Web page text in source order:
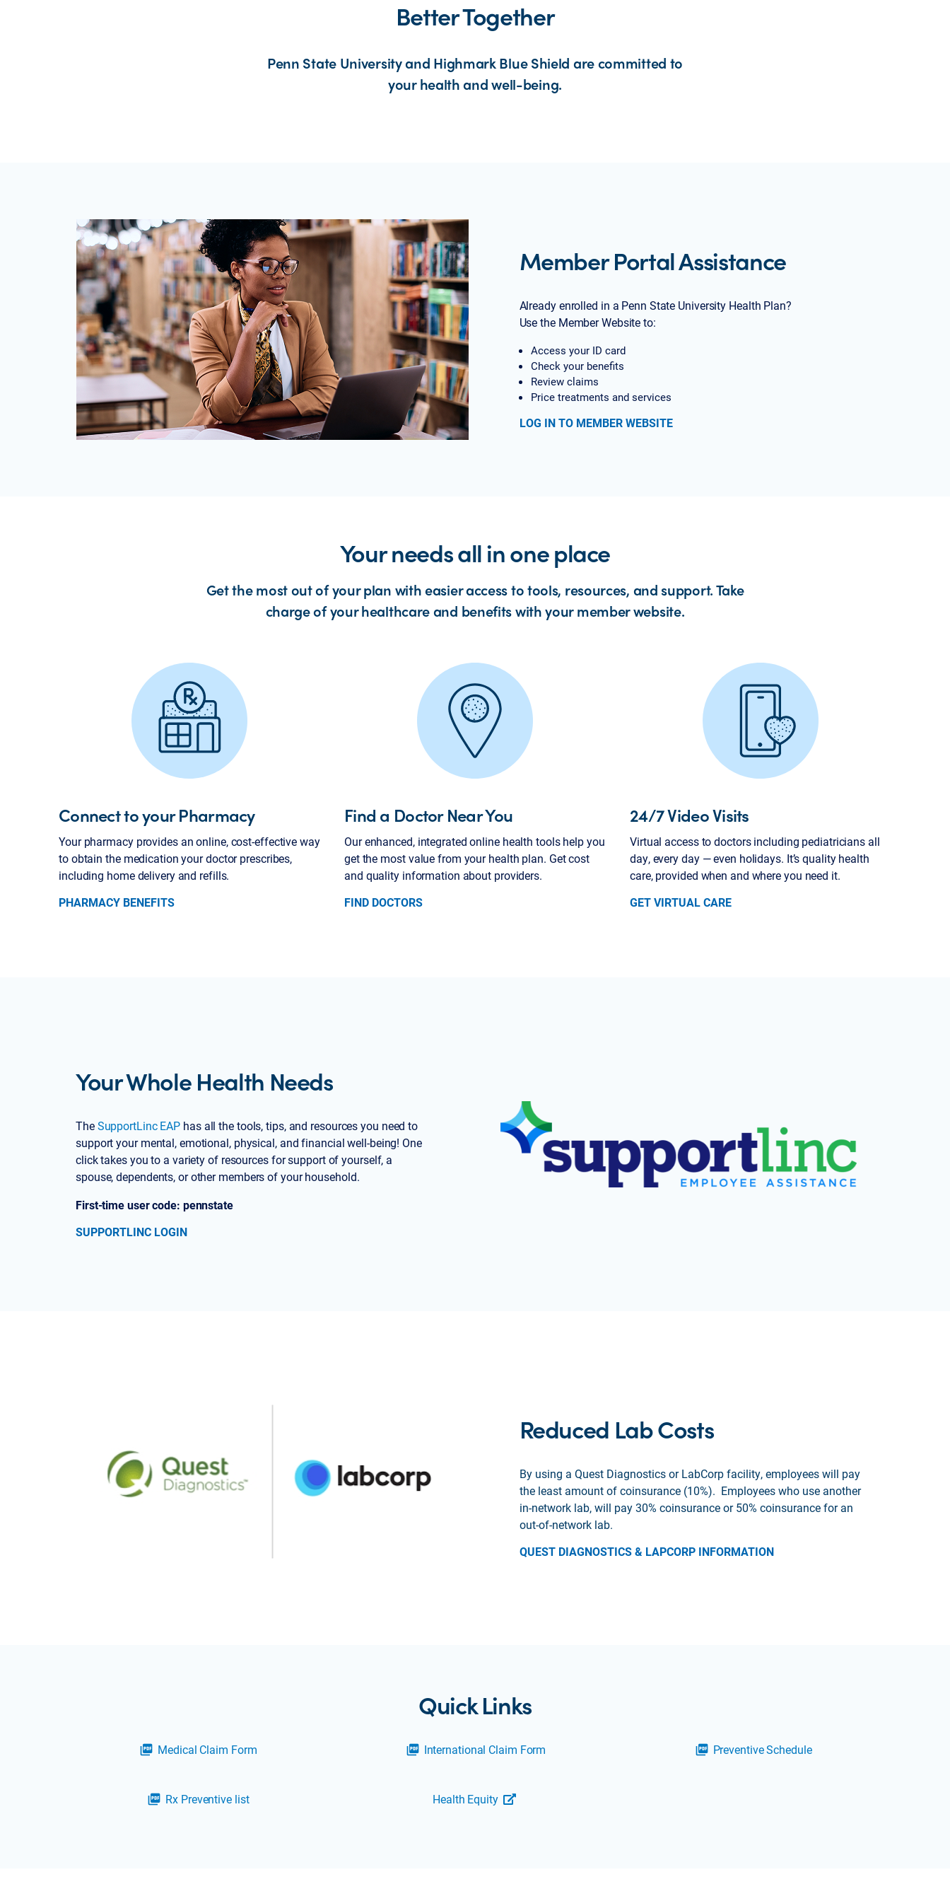
Better Together
Penn State University and Highmark Blue Shield are committed to
your health and well-being.
Member Portal Assistance
Already enrolled in a Penn State University Health Plan?
Use the Member Website to:
Access your ID card
Check your benefits
Review claims
Price treatments and services
LOG IN TO MEMBER WEBSITE
Your needs all in one place
Get the most out of your plan with easier access to tools, resources, and support. Take
charge of your healthcare and benefits with your member website.
Connect to your Pharmacy
Your pharmacy provides an online, cost-effective way
to obtain the medication your doctor prescribes,
including home delivery and refills.
PHARMACY BENEFITS
Find a Doctor Near You
Our enhanced, integrated online health tools help you
get the most value from your health plan. Get cost
and quality information about providers.
FIND DOCTORS
24/7 Video Visits
Virtual access to doctors including pediatricians all
day, every day — even holidays. It’s quality health
care, provided when and where you need it.
GET VIRTUAL CARE
Your Whole Health Needs
TheSupportLinc EAP has all the tools, tips, and resources you need to
support your mental, emotional, physical, and financial well-being! One
click takes you to a variety of resources for support of yourself, a
spouse, dependents, or other members of your household.
First-time user code: pennstate
SUPPORTLINC LOGIN
Reduced Lab Costs
By using a Quest Diagnostics or LabCorp facility, employees will pay
the least amount of coinsurance (10%). Employees who use another
in-network lab, will pay 30% coinsurance or 50% coinsurance for an
out-of-network lab.
QUEST DIAGNOSTICS & LAPCORP INFORMATION
Quick Links
picture_as_pdf Medical Claim Form picture_as_pdf International Claim Form picture_as_pdf Preventive Schedule
picture_as_pdf Rx Preventive list Health Equity